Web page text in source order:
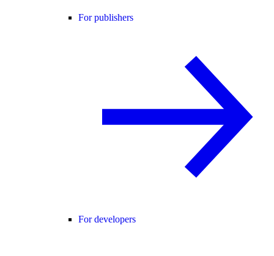
For publishers
For developers